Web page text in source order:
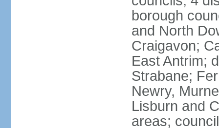
borough
and North
Craigavon;
East Antrim;
Strabane;
Newry,
Lisburn and
areas;